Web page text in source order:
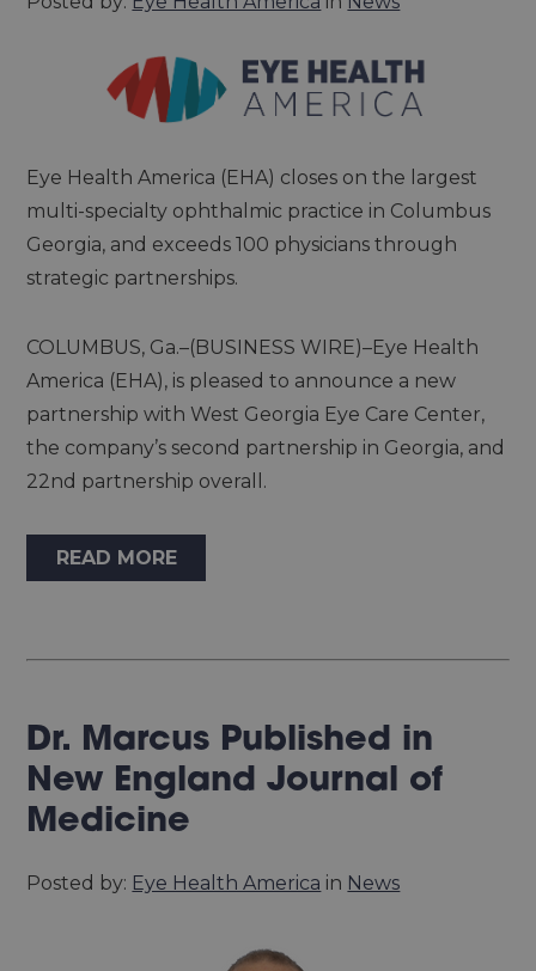
Eye Health America (EHA) closes on the largest
multi-specialty ophthalmic practice in Columbus
Georgia, and exceeds 100 physicians through
strategic partnerships.
COLUMBUS, Ga.–(BUSINESS WIRE)–Eye Health
America (EHA), is pleased to announce a new
partnership with West Georgia Eye Care Center,
the company’s second partnership in Georgia, and
22nd partnership overall.
READ MORE
Dr. Marcus Published in
New England Journal of
Medicine
Posted by: Eye Health America in News